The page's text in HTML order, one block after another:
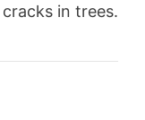
in trees.